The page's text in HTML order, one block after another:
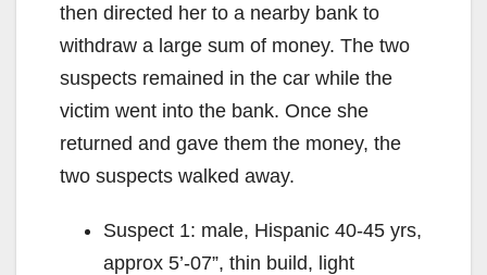
then directed her to a nearby bank to
withdraw a large sum of money. The two
suspects remained in the car while the
victim went into the bank. Once she
returned and gave them the money, the
two suspects walked away.
Suspect 1: male, Hispanic 40-45 yrs,
approx 5’-07”, thin build, light